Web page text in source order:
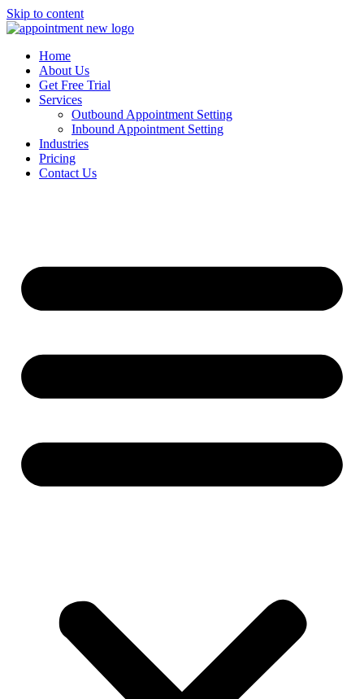
Skip to content
Home
About Us
Get Free Trial
Services
Outbound Appointment Setting
Inbound Appointment Setting
Industries
Pricing
Contact Us